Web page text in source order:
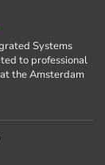
Systems
to professional
the Amsterdam